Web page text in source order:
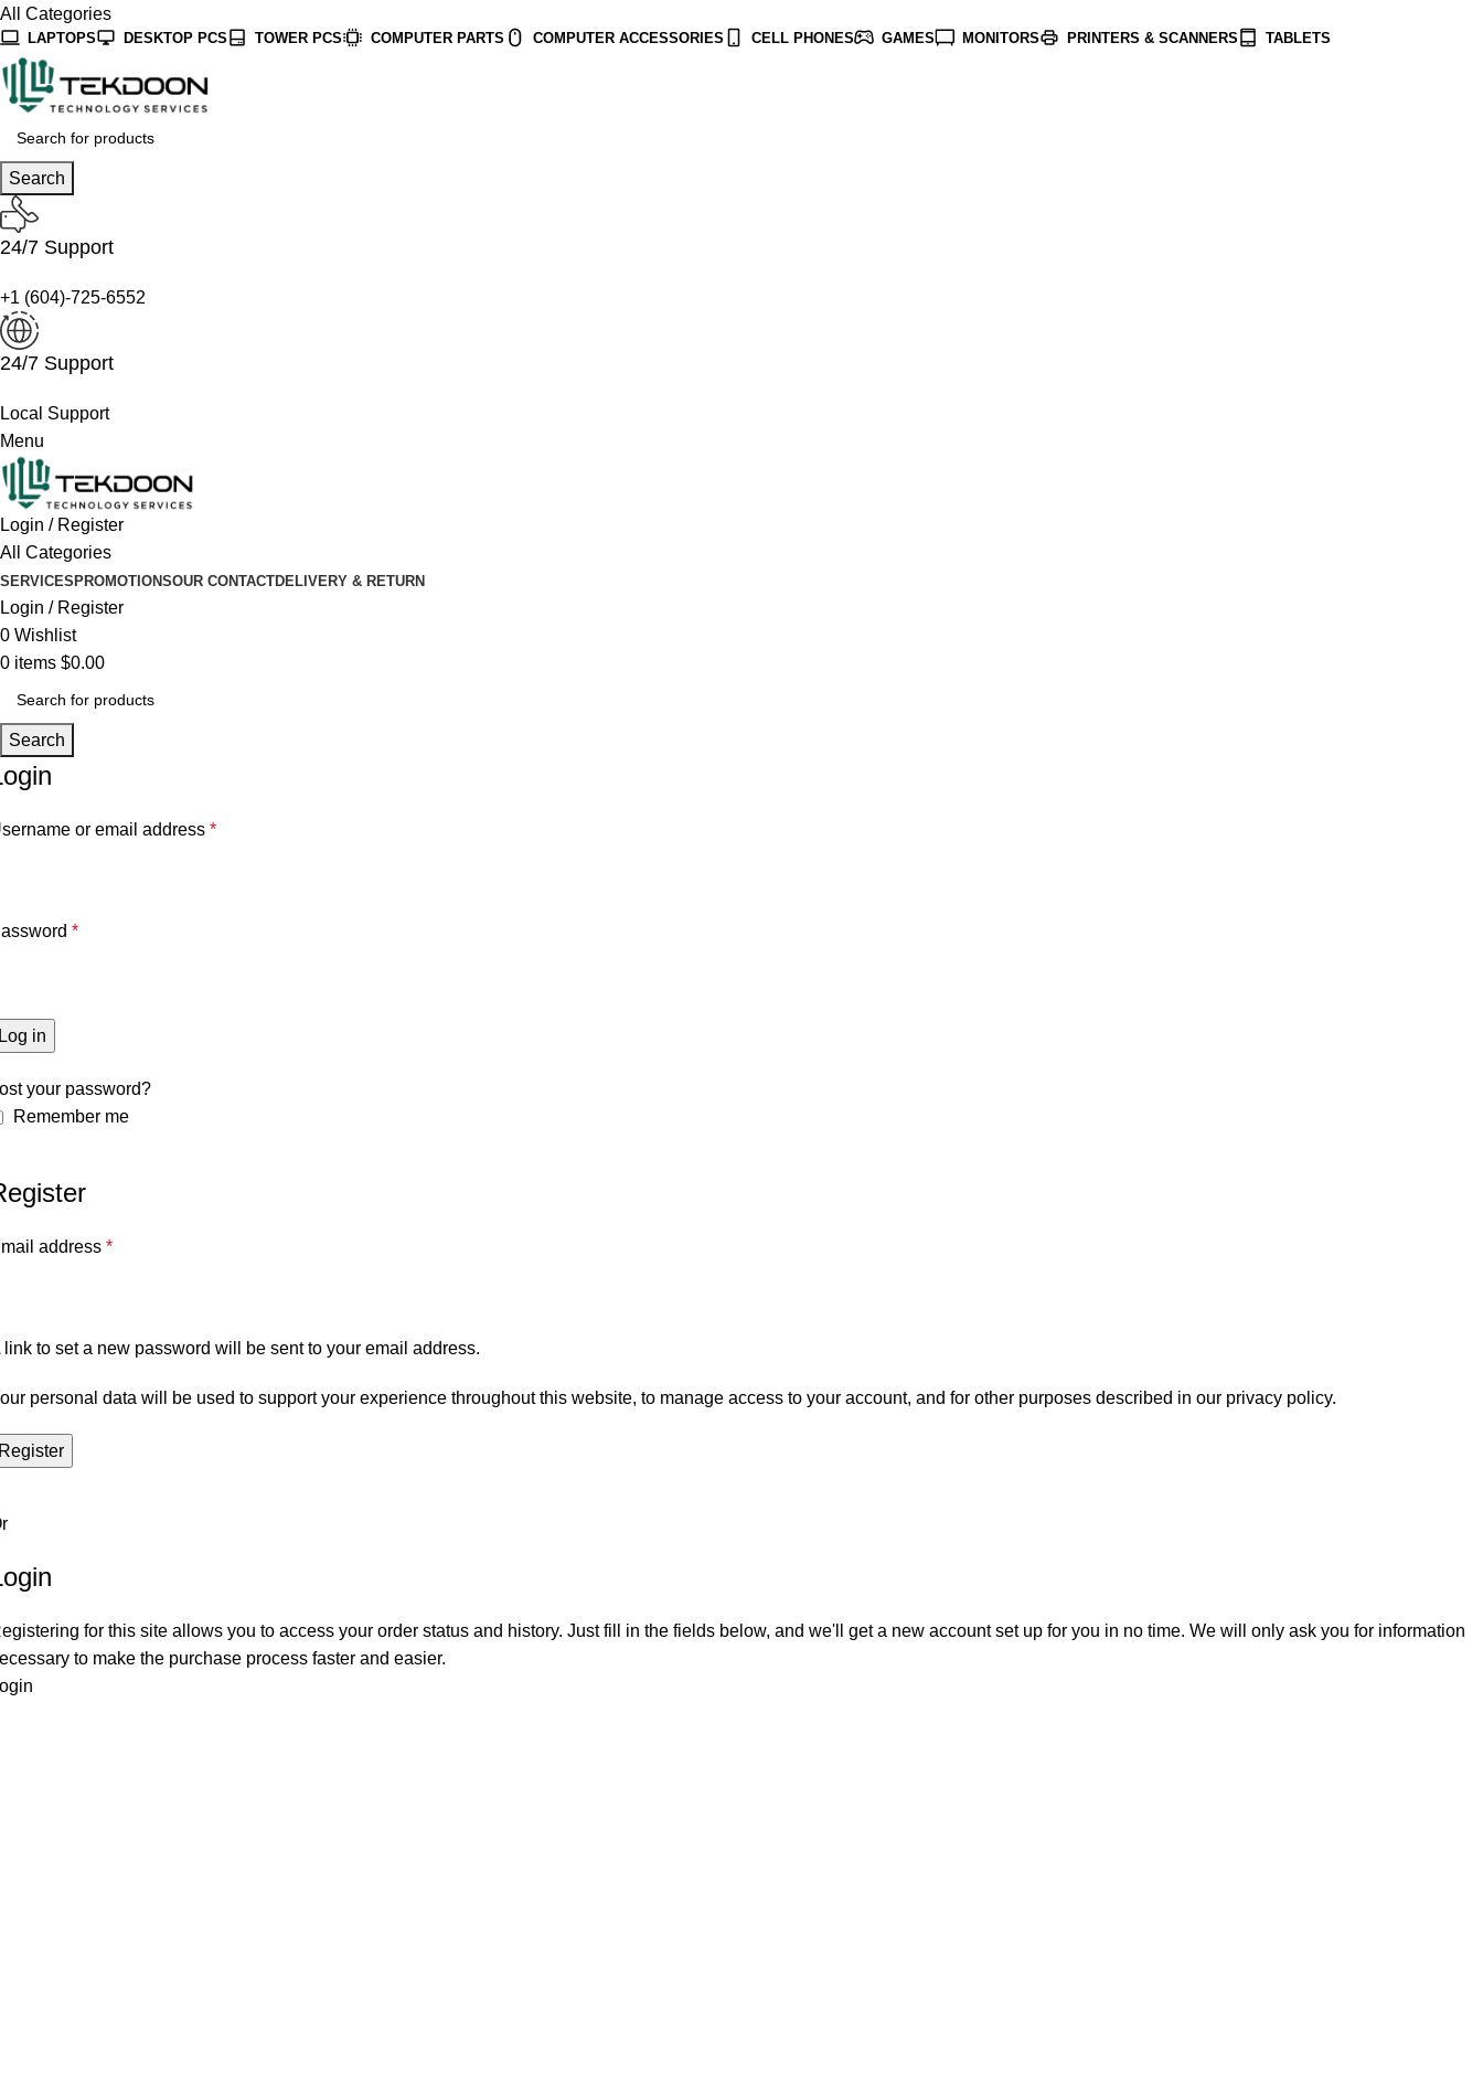
All Categories
LAPTOPS DESKTOP PCS TOWER PCS COMPUTER PARTS COMPUTER ACCESSORIES CELL PHONES GAMES MONITORS PRINTERS & SCANNERS TABLETS
Search
24/7 Support
+1 (604)-725-6552
24/7 Support
Local Support
Menu
Login / Register
All Categories
SERVICESPROMOTIONSOUR CONTACTDELIVERY & RETURN
Login / Register
0 Wishlist
0 items $0.00
Search
or email address *
*
in
your password?
Remember me
address *
link to set a new password will be sent to your email address.
personal data will be used to support your experience throughout this website, to manage access to your account, and for other purposes described in our privacy policy.
for this site allows you to access your order status and history. Just fill in the fields below, and we'll get a new account set up for you in no time. We will only ask you for information
to make the purchase process faster and easier.